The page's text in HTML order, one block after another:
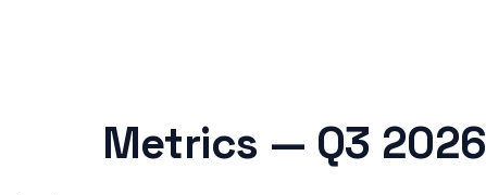
Metrics — Q3 2026